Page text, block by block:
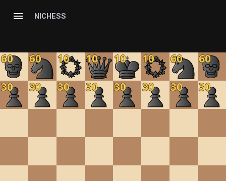
NICHESS
30 30 30 30 30 30 30 30
60 60 10 10 10 10 60 60